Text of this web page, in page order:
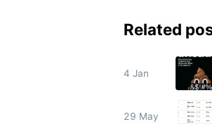
Related
4 Jan
29 May